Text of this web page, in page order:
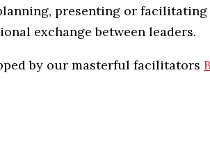
presenting or
exchange between leaders.
by our masterful facilitators